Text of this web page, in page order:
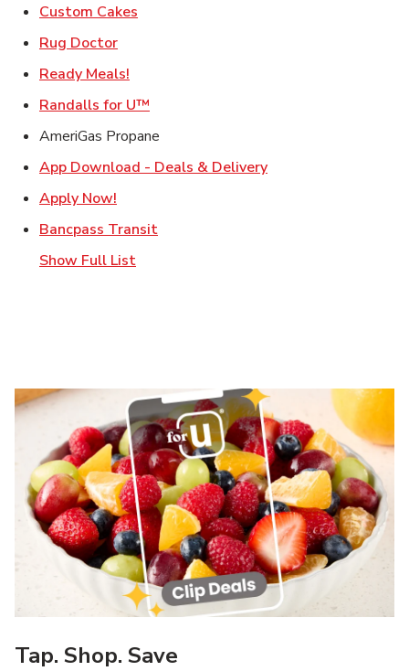
Custom Cakes
Rug DoctorLink Opens in New Tab
Ready Meals!
Randalls for U™
AmeriGas Propane
App Download - Deals & DeliveryLink Opens in New
Apply Now!
Bancpass TransitLink Opens in New Tab
Show Full List
Tap. Shop. Save